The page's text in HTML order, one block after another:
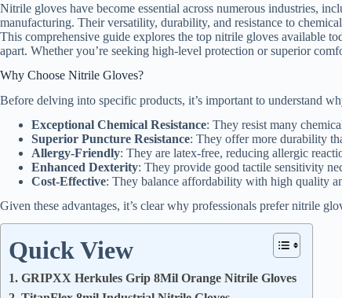
Nitrile gloves have become essential across numerous industries,
manufacturing. Their versatility, durability, and resistance to
This comprehensive guide explores the top nitrile gloves available
apart. Whether you’re seeking high-level protection or superior
Why Choose Nitrile Gloves?
Before delving into specific products, it’s important to understand
Exceptional Chemical Resistance: They resist many
Superior Puncture Resistance: They offer more durability
Allergy-Friendly: They are latex-free, reducing allergic
Enhanced Dexterity: They provide good tactile sensitivity
Cost-Effective: They balance affordability with high quality
Given these advantages, it’s clear why professionals prefer nitrile
Quick View
1. GRIPXX Herkules Grip 8Mil Orange Nitrile Gloves